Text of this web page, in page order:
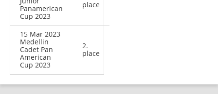
Panamerican
Cup 2023
place
15 Mar 2023
Medellin
Cadet Pan
American
Cup 2023
2.
place